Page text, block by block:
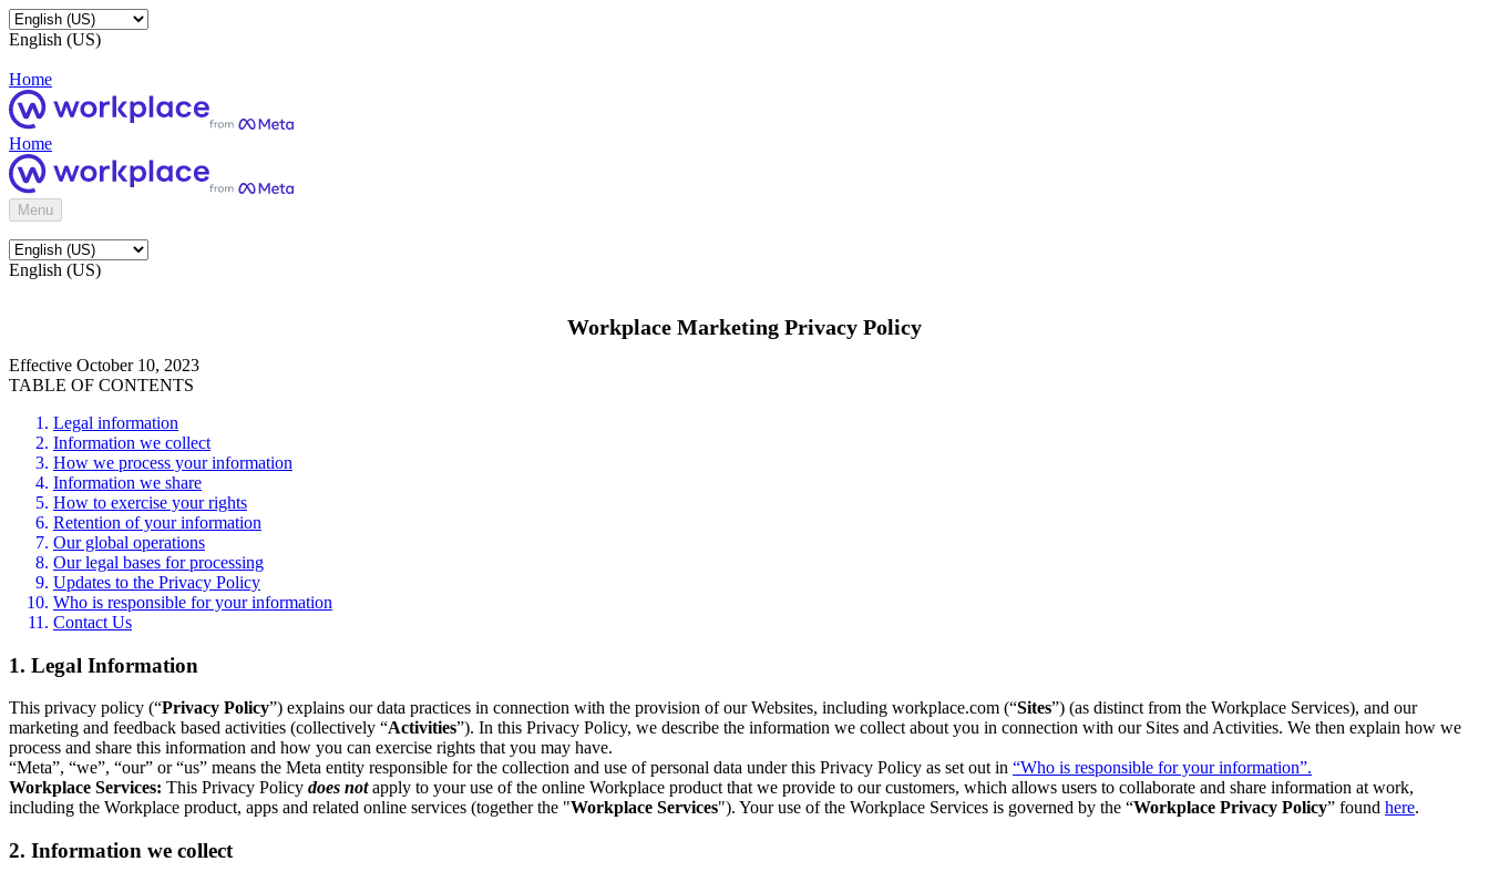
English (US)
Home
Home
Menu
English (US)
Workplace Marketing Privacy Policy
Effective October 10, 2023
TABLE OF CONTENTS
Legal information
Information we collect
How we process your information
Information we share
How to exercise your rights
Retention of your information
Our global operations
Our legal bases for processing
Updates to the Privacy Policy
Who is responsible for your information
Contact Us
1. Legal Information
This privacy policy (“Privacy Policy”) explains our data practices in connection with the provision of our Websites, including workplace.com (“Sites”) (as distinct from the Workplace Services), and our
marketing and feedback based activities (collectively “Activities”). In this Privacy Policy, we describe the information we collect about you in connection with our Sites and Activities. We then explain how we
process and share this information and how you can exercise rights that you may have.
“Meta”, “we”, “our” or “us” means the Meta entity responsible for the collection and use of personal data under this Privacy Policy as set out in “Who is responsible for your information”.
Workplace Services: This Privacy Policy does notapply to your use of the online Workplace product that we provide to our customers, which allows users to collaborate and share information at work,
including the Workplace product, apps and related online services (together the "Workplace Services"). Your use of the Workplace Services is governed by the “Workplace Privacy Policy” found here.
2. Information we collect